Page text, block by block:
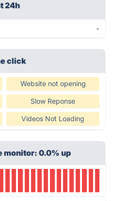
24h
-
click
Website not opening
Slow Reponse
Videos Not Loading
monitor: 0.0% up